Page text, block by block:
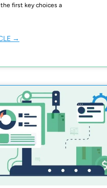
first key choices a
→